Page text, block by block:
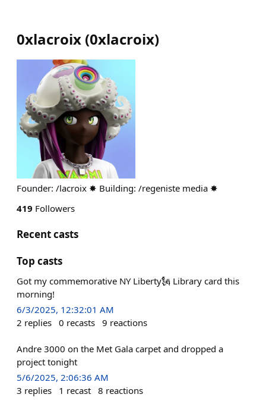
0xlacroix (0xlacroix)
Founder: /lacroix ✸ Building: /regeniste media ✸
419 Followers
Recent casts
Top casts
Got my commemorative NY Liberty🗽 Library card this
morning!
6/3/2025, 12:32:01 AM
2 replies 0 recasts 9 reactions
Andre 3000 on the Met Gala carpet and dropped a
project tonight
5/6/2025, 2:06:36 AM
3 replies 1 recast 8 reactions